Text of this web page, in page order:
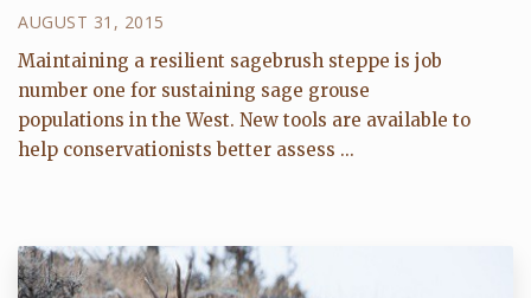
AUGUST 31, 2015
Maintaining a resilient sagebrush steppe is job
number one for sustaining sage grouse
populations in the West. New tools are available to
help conservationists better assess ...